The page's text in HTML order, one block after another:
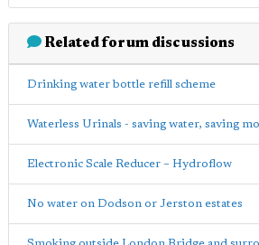
Related forum discussions
Drinking water bottle refill scheme
Waterless Urinals - saving water, saving
Electronic Scale Reducer – Hydroflow
No water on Dodson or Jerston estates